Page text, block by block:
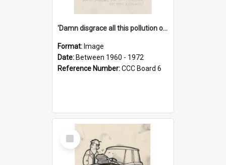
'Damn disgrace all this pollution on the beaches!'
Format: Image
Date: Between 1960 - 1972
Reference Number:CCC Board 6
Select
Item